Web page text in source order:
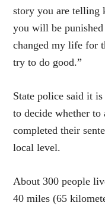
story you are telling
you will be
changed my life for
try to do good.”
State police said it
to decide whether
completed their
local level.
About 300 people
40 miles (65